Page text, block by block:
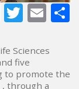
E-
Sciences
five
to promote the
, through a